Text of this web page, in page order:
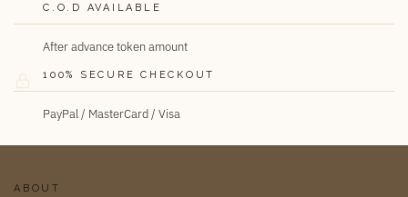
C.O.D AVAILABLE
After advance token amount
100% SECURE CHECKOUT
PayPal / MasterCard / Visa
ABOUT